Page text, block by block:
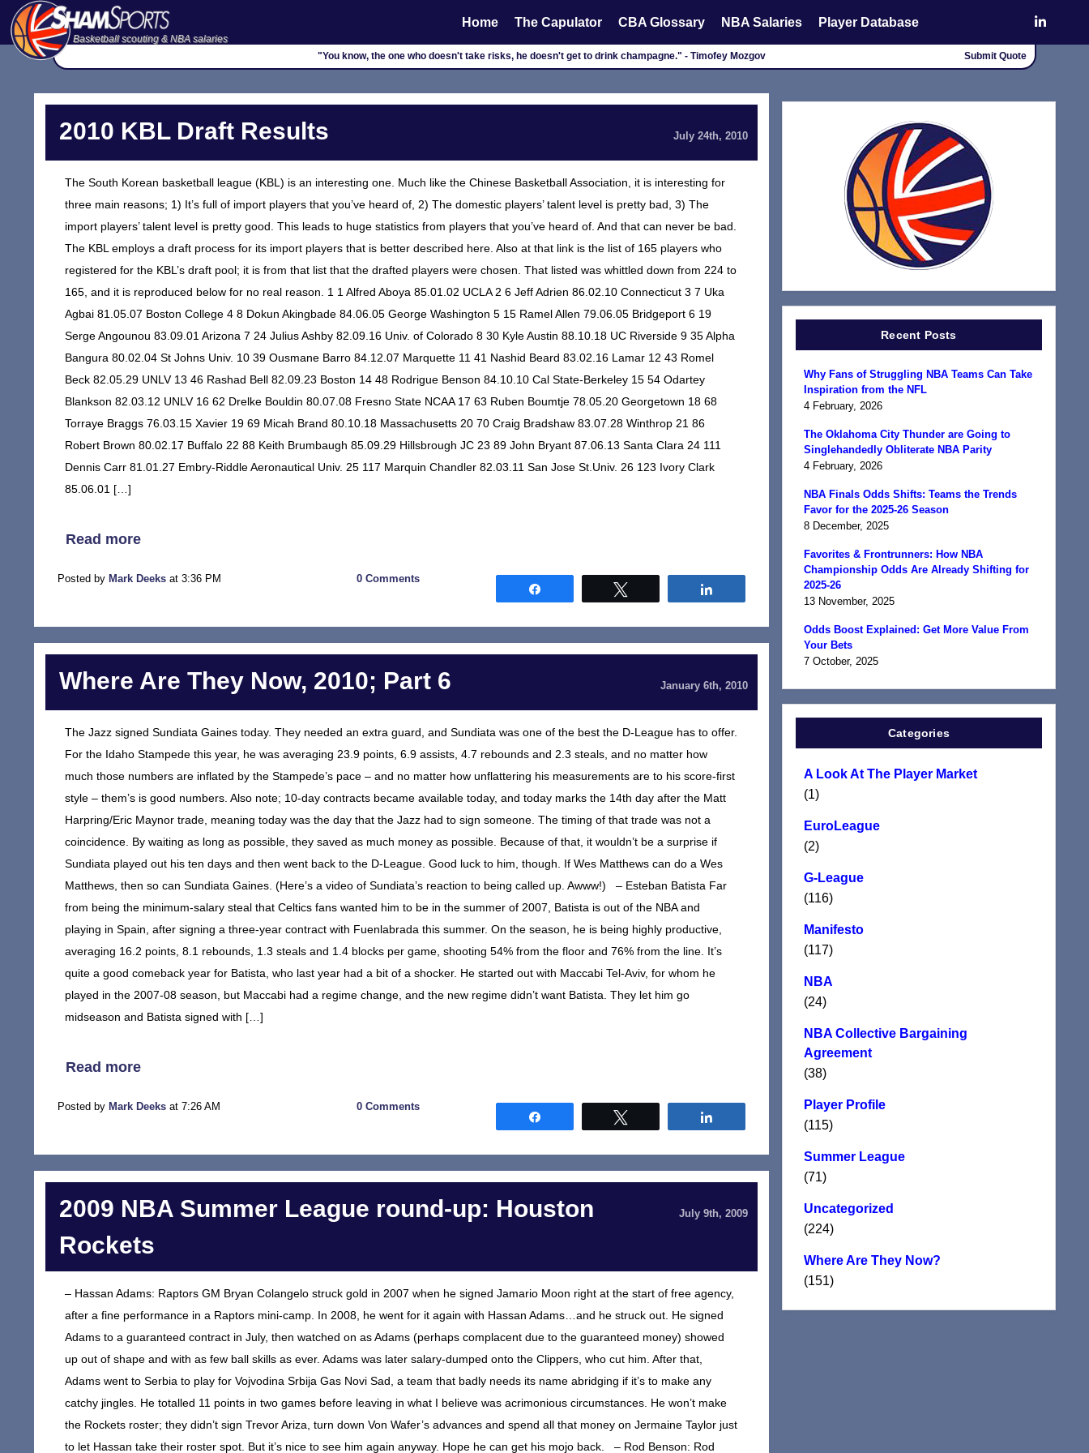
Basketball scouting & NBA salaries
Home The Capulator CBA Glossary NBA Salaries Player Database
"You know, the one who doesn't take risks, he doesn't get to drink champagne." - Timofey Mozgov Submit Quote
2010 KBL Draft Results July 24th, 2010
The South Korean basketball league (KBL) is an interesting one. Much like the Chinese Basketball Association, it is interesting for
three main reasons; 1) It’s full of import players that you’ve heard of, 2) The domestic players’ talent level is pretty bad, 3) The
import players’ talent level is pretty good. This leads to huge statistics from players that you’ve heard of. And that can never be bad.
The KBL employs a draft process for its import players that is better described here. Also at that link is the list of 165 players who
registered for the KBL’s draft pool; it is from that list that the drafted players were chosen. That listed was whittled down from 224 to
165, and it is reproduced below for no real reason. 1 1 Alfred Aboya 85.01.02 UCLA 2 6 Jeff Adrien 86.02.10 Connecticut 3 7 Uka
Agbai 81.05.07 Boston College 4 8 Dokun Akingbade 84.06.05 George Washington 5 15 Ramel Allen 79.06.05 Bridgeport 6 19
Serge Angounou 83.09.01 Arizona 7 24 Julius Ashby 82.09.16 Univ. of Colorado 8 30 Kyle Austin 88.10.18 UC Riverside 9 35 Alpha
Bangura 80.02.04 St Johns Univ. 10 39 Ousmane Barro 84.12.07 Marquette 11 41 Nashid Beard 83.02.16 Lamar 12 43 Romel
Beck 82.05.29 UNLV 13 46 Rashad Bell 82.09.23 Boston 14 48 Rodrigue Benson 84.10.10 Cal State-Berkeley 15 54 Odartey
Blankson 82.03.12 UNLV 16 62 Drelke Bouldin 80.07.08 Fresno State NCAA 17 63 Ruben Boumtje 78.05.20 Georgetown 18 68
Torraye Braggs 76.03.15 Xavier 19 69 Micah Brand 80.10.18 Massachusetts 20 70 Craig Bradshaw 83.07.28 Winthrop 21 86
Robert Brown 80.02.17 Buffalo 22 88 Keith Brumbaugh 85.09.29 Hillsbrough JC 23 89 John Bryant 87.06.13 Santa Clara 24 111
Dennis Carr 81.01.27 Embry-Riddle Aeronautical Univ. 25 117 Marquin Chandler 82.03.11 San Jose St.Univ. 26 123 Ivory Clark
85.06.01 […]
Read more
Posted by Mark Deeks at 3:36 PM 0 Comments
Where Are They Now, 2010; Part 6 January 6th, 2010
The Jazz signed Sundiata Gaines today. They needed an extra guard, and Sundiata was one of the best the D-League has to offer.
For the Idaho Stampede this year, he was averaging 23.9 points, 6.9 assists, 4.7 rebounds and 2.3 steals, and no matter how
much those numbers are inflated by the Stampede’s pace – and no matter how unflattering his measurements are to his score-first
style – them’s is good numbers. Also note; 10-day contracts became available today, and today marks the 14th day after the Matt
Harpring/Eric Maynor trade, meaning today was the day that the Jazz had to sign someone. The timing of that trade was not a
coincidence. By waiting as long as possible, they saved as much money as possible. Because of that, it wouldn’t be a surprise if
Sundiata played out his ten days and then went back to the D-League. Good luck to him, though. If Wes Matthews can do a Wes
Matthews, then so can Sundiata Gaines. (Here’s a video of Sundiata’s reaction to being called up. Awww!) – Esteban Batista Far
from being the minimum-salary steal that Celtics fans wanted him to be in the summer of 2007, Batista is out of the NBA and
playing in Spain, after signing a three-year contract with Fuenlabrada this summer. On the season, he is being highly productive,
averaging 16.2 points, 8.1 rebounds, 1.3 steals and 1.4 blocks per game, shooting 54% from the floor and 76% from the line. It’s
quite a good comeback year for Batista, who last year had a bit of a shocker. He started out with Maccabi Tel-Aviv, for whom he
played in the 2007-08 season, but Maccabi had a regime change, and the new regime didn’t want Batista. They let him go
midseason and Batista signed with […]
Read more
Posted by Mark Deeks at 7:26 AM 0 Comments
2009 NBA Summer League round-up: Houston
Rockets
July 9th, 2009
– Hassan Adams: Raptors GM Bryan Colangelo struck gold in 2007 when he signed Jamario Moon right at the start of free agency,
after a fine performance in a Raptors mini-camp. In 2008, he went for it again with Hassan Adams…and he struck out. He signed
Adams to a guaranteed contract in July, then watched on as Adams (perhaps complacent due to the guaranteed money) showed
up out of shape and with as few ball skills as ever. Adams was later salary-dumped onto the Clippers, who cut him. After that,
Adams went to Serbia to play for Vojvodina Srbija Gas Novi Sad, a team that badly needs its name abridging if it’s to make any
catchy jingles. He totalled 11 points in two games before leaving in what I believe was acrimonious circumstances. He won’t make
the Rockets roster; they didn’t sign Trevor Ariza, turn down Von Wafer’s advances and spend all that money on Jermaine Taylor just
to let Hassan take their roster spot. But it’s nice to see him again anyway. Hope he can get his mojo back. – Rod Benson: Rod
Recent Posts
Why Fans of Struggling NBA Teams Can Take
Inspiration from the NFL
4 February, 2026
The Oklahoma City Thunder are Going to
Singlehandedly Obliterate NBA Parity
4 February, 2026
NBA Finals Odds Shifts: Teams the Trends
Favor for the 2025-26 Season
8 December, 2025
Favorites & Frontrunners: How NBA
Championship Odds Are Already Shifting for
2025-26
13 November, 2025
Odds Boost Explained: Get More Value From
Your Bets
7 October, 2025
Categories
A Look At The Player Market
(1)
EuroLeague
(2)
G-League
(116)
Manifesto
(117)
NBA
(24)
NBA Collective Bargaining
Agreement
(38)
Player Profile
(115)
Summer League
(71)
Uncategorized
(224)
Where Are They Now?
(151)